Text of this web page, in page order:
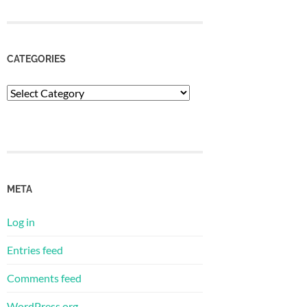
CATEGORIES
Categories
META
Log in
Entries feed
Comments feed